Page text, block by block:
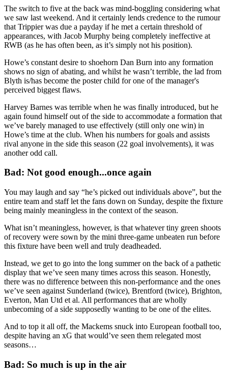
The switch to five at the back was mind-boggling considering what
we saw last weekend. And it certainly lends credence to the rumour
that Trippier was due a payday if he met a certain threshold of
appearances, with Jacob Murphy being completely ineffective at
RWB (as he has often been, as it’s simply not his position).
Howe’s constant desire to shoehorn Dan Burn into any formation
shows no sign of abating, and whilst he wasn’t terrible, the lad from
Blyth is/has become the poster child for one of the manager's
perceived biggest flaws.
Harvey Barnes was terrible when he was finally introduced, but he
again found himself out of the side to accommodate a formation that
we’ve barely managed to use effectively (still only one win) in
Howe’s time at the club. When his numbers for goals and assists
rival anyone in the side this season (22 goal involvements), it was
another odd call.
Bad: Not good enough...once again
You may laugh and say “he’s picked out individuals above”, but the
entire team and staff let the fans down on Sunday, despite the fixture
being mainly meaningless in the context of the season.
What isn’t meaningless, however, is that whatever tiny green shoots
of recovery were sown by the mini three-game unbeaten run before
this fixture have been well and truly deadheaded.
Instead, we get to go into the long summer on the back of a pathetic
display that we’ve seen many times across this season. Honestly,
there was no difference between this non-performance and the ones
we’ve seen against Sunderland (twice), Brentford (twice), Brighton,
Everton, Man Utd et al. All performances that are wholly
unbecoming of a side supposedly wanting to be one of the elites.
And to top it all off, the Mackems snuck into European football too,
despite having an xG that would’ve seen them relegated most
seasons…
Bad: So much is up in the air